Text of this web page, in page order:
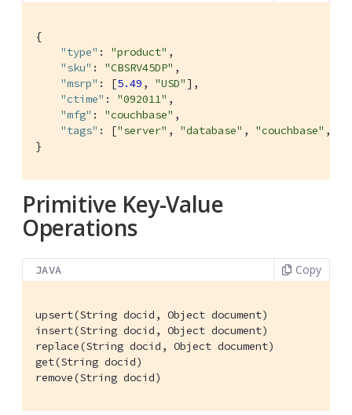
{
"type" : "product" ,
"sku" : "CBSRV45DP" ,
"msrp" : [5.49 , "USD"],
"ctime" : "092011" ,
"mfg" : "couchbase" ,
"tags" : ["server" , "database" , "couchbase" ,
}
Primitive Key-Value
Operations
JAVA Copy
upsert(String docid, Object document)
insert(String docid, Object document)
replace(String docid, Object document)
get(String docid)
remove(String docid)